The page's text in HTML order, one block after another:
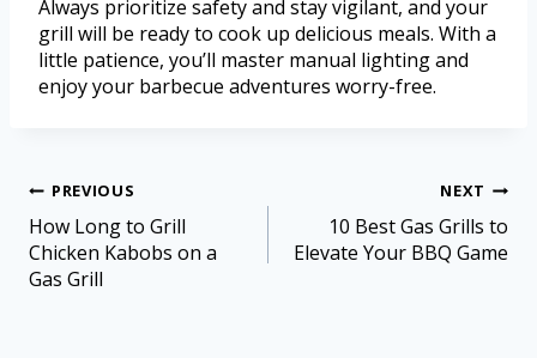
Always prioritize safety and stay vigilant, and your
grill will be ready to cook up delicious meals. With a
little patience, you’ll master manual lighting and
enjoy your barbecue adventures worry-free.
PREVIOUS
How Long to Grill
Chicken Kabobs on a
Gas Grill
NEXT
10 Best Gas Grills to
Elevate Your BBQ Game